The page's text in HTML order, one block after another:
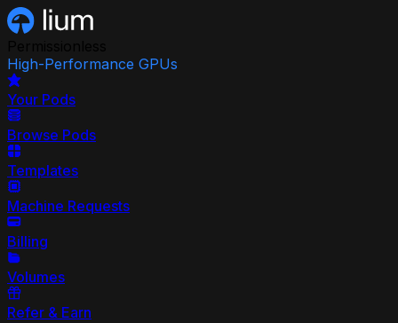
High-Performance GPUs
Your Pods
Browse Pods
Templates
Machine Requests
Billing
Volumes
Refer & Earn